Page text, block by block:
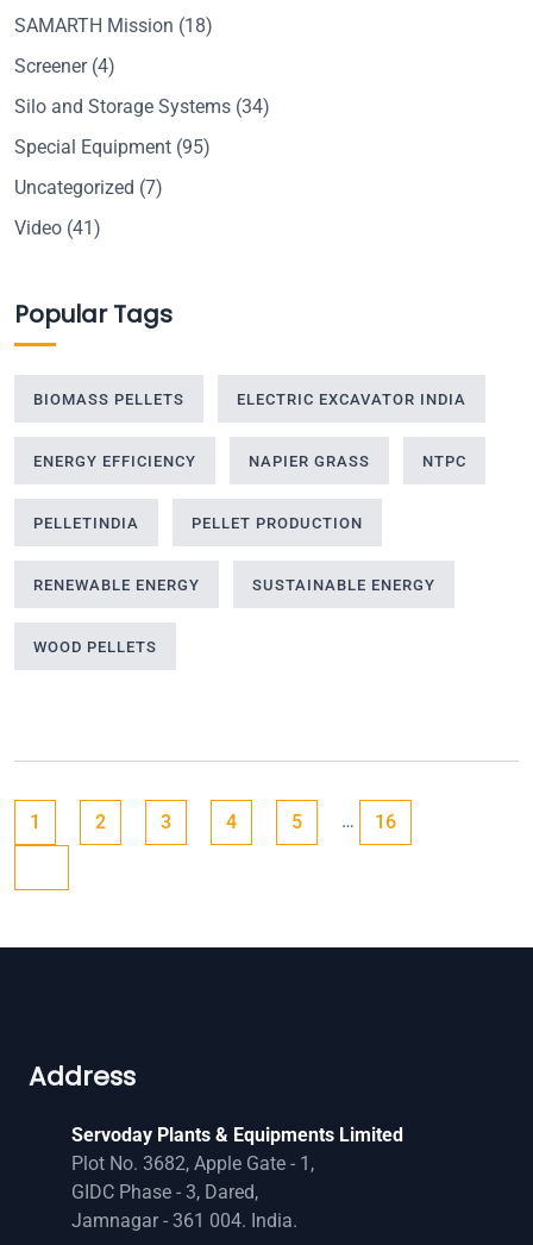
SAMARTH Mission (18)
Screener(4)
Silo and Storage Systems (34)
Special Equipment (95)
Uncategorized (7)
Video (41)
Popular Tags
BIOMASS PELLETS ELECTRIC EXCAVATOR INDIA
ENERGY EFFICIENCY NAPIER GRASS NTPC
PELLETINDIA PELLET PRODUCTION
RENEWABLE ENERGY SUSTAINABLE ENERGY
WOOD PELLETS
Posts
pagination
Go to page
1 Go to page
2 Go to page
3 Go to page
4 Go to page
5 … Go to page
16
Address
Servoday Plants & Equipments Limited
Plot No. 3682, Apple Gate - 1,
GIDC Phase - 3, Dared,
Jamnagar - 361 004. India.